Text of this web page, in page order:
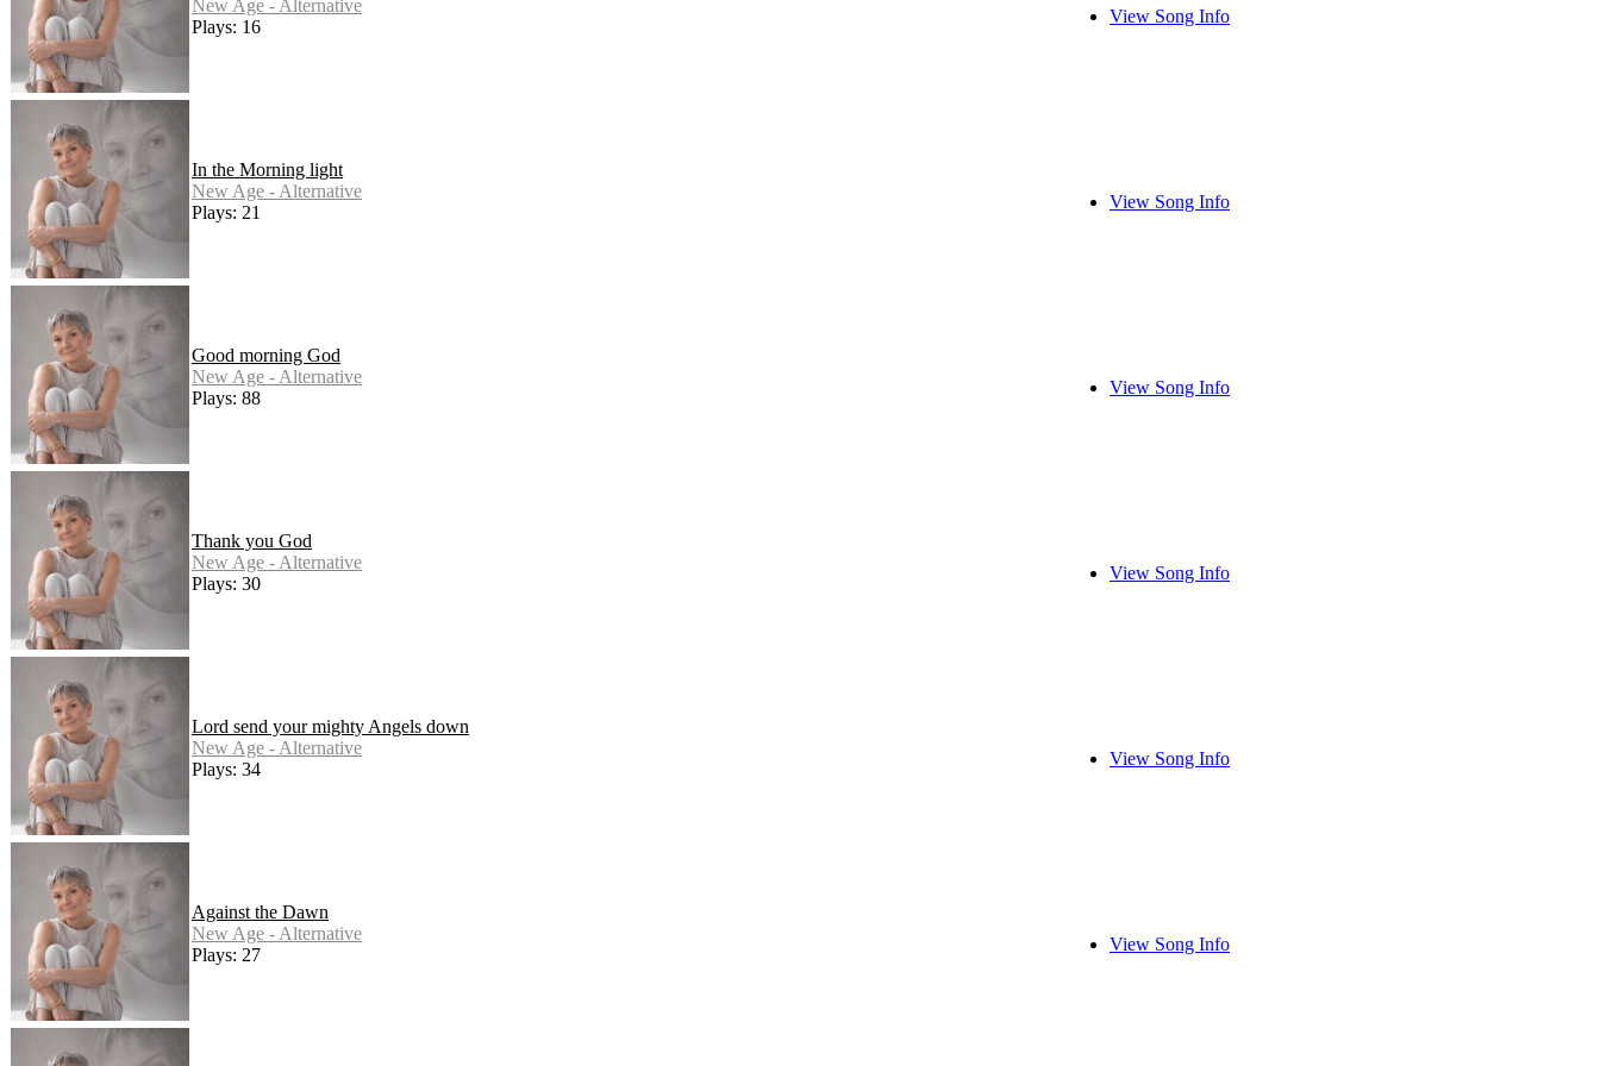
New Age - Alternative
Plays: 16
View Song Info
In the Morning light
New Age - Alternative
Plays: 21
View Song Info
Good morning God
New Age - Alternative
Plays: 88
View Song Info
Thank you God
New Age - Alternative
Plays: 30
View Song Info
Lord send your mighty Angels down
New Age - Alternative
Plays: 34
View Song Info
Against the Dawn
New Age - Alternative
Plays: 27
View Song Info